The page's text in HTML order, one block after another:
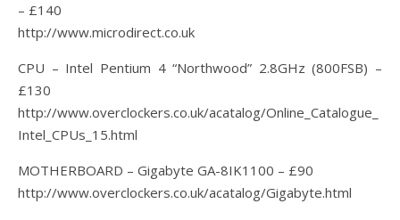
– £140
http://www.microdirect.co.uk
CPU – Intel Pentium 4 “Northwood” 2.8GHz (800FSB) –
£130
http://www.overclockers.co.uk/acatalog/Online_Catalogue_
Intel_CPUs_15.html
MOTHERBOARD – Gigabyte GA-8IK1100 – £90
http://www.overclockers.co.uk/acatalog/Gigabyte.html